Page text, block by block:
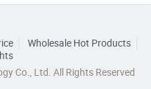
Cannon Gun Bottle
Wholesale Hot Products
Co., Ltd. All Rights Reserved